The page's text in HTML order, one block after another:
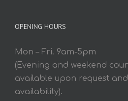
OPENING HOURS
Mon – Fri. 9am-5pm
(Evening and weekend
available upon request
availability).